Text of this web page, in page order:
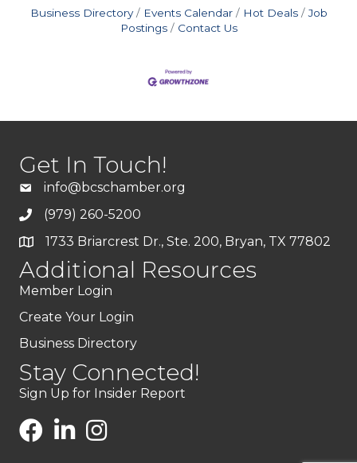
Business Directory Events Calendar Hot Deals
Job
Postings
Contact Us
Get In Touch!
info@bcschamber.org
(979) 260-5200
1733 Briarcrest Dr., Ste. 200, Bryan, TX 77802
Additional Resources
Member Login
Create Your Login
Business Directory
Stay Connected!
Sign Up for Insider Report